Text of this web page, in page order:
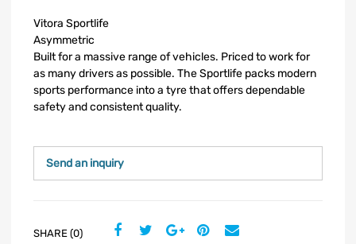
Vitora Sportlife
Asymmetric
Built for a massive range of vehicles. Priced to work for
as many drivers as possible. The Sportlife packs modern
sports performance into a tyre that offers dependable
safety and consistent quality.
Send an inquiry
SHARE (0)